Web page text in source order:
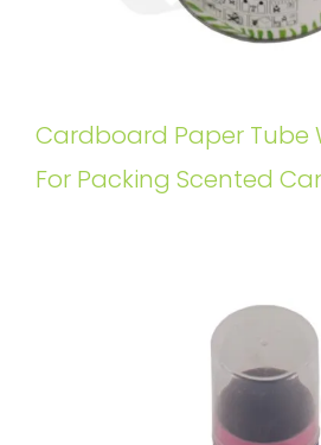
Cardboard Paper Tube
For Packing Scented